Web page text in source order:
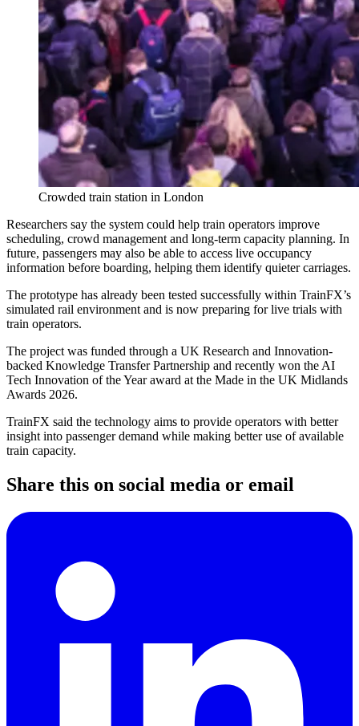
Crowded train station in London
Researchers say the system could help train operators improve
scheduling, crowd management and long-term capacity planning. In
future, passengers may also be able to access live occupancy
information before boarding, helping them identify quieter carriages.
The prototype has already been tested successfully within TrainFX’s
simulated rail environment and is now preparing for live trials with
train operators.
The project was funded through a UK Research and Innovation-
backed Knowledge Transfer Partnership and recently won the AI
Tech Innovation of the Year award at the Made in the UK Midlands
Awards 2026.
TrainFX said the technology aims to provide operators with better
insight into passenger demand while making better use of available
train capacity.
Share this on social media or email